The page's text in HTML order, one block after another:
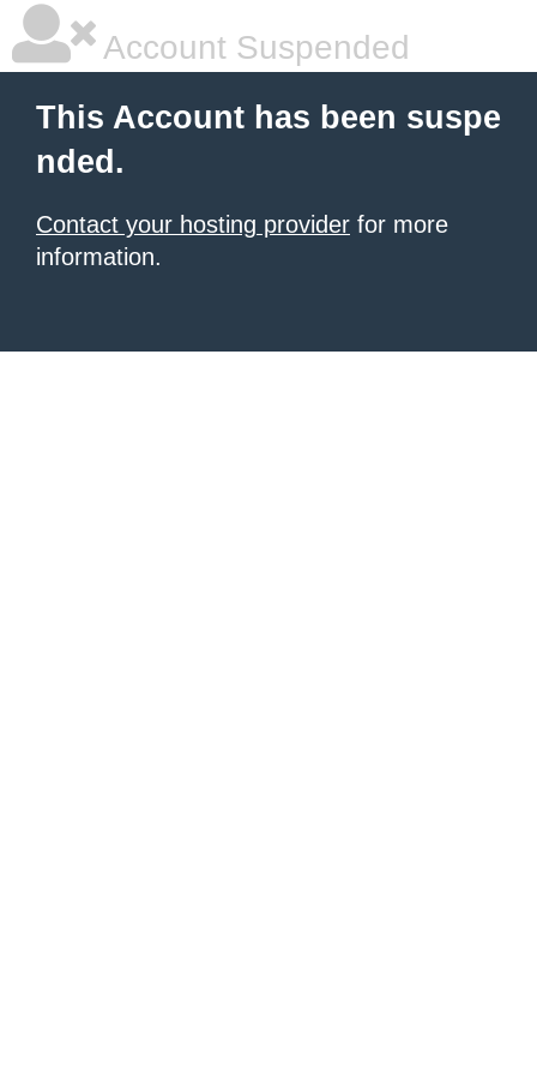
Account Suspended
This Account has been suspe
nded.
Contact your hosting provider for more
information.